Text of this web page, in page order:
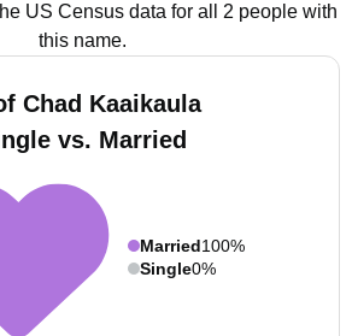
US Census data for all 2 people with
this name.
Chad Kaaikaula
vs. Married
Married100%
Single0%